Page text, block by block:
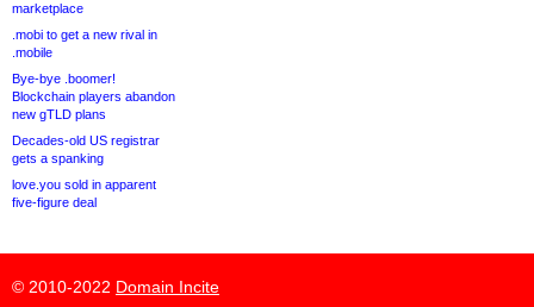
marketplace
.mobi to get a new rival in
.mobile
Bye-bye .boomer!
Blockchain players abandon
new gTLD plans
Decades-old US registrar
gets a spanking
love.you sold in apparent
five-figure deal
© 2010-2022 Domain Incite